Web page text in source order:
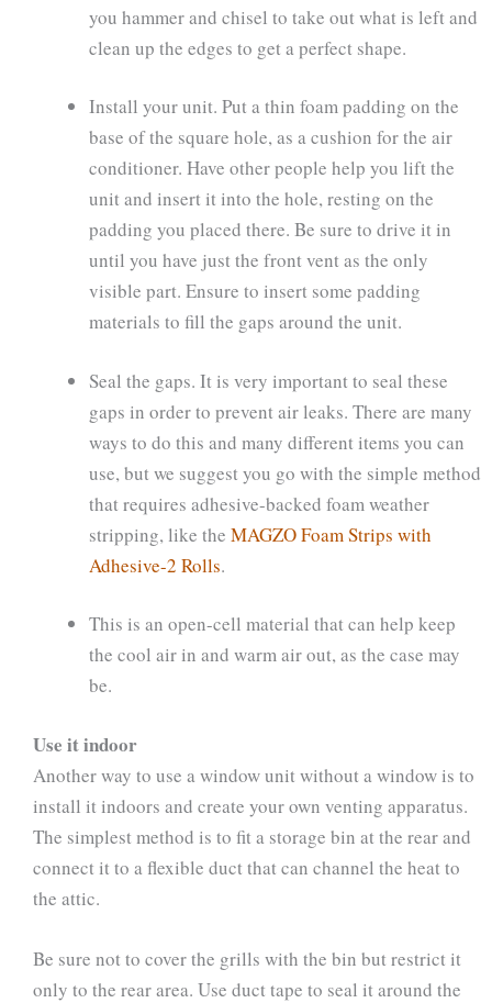
you hammer and chisel to take out what is left and
clean up the edges to get a perfect shape.
Install your unit. Put a thin foam padding on the
base of the square hole, as a cushion for the air
conditioner. Have other people help you lift the
unit and insert it into the hole, resting on the
padding you placed there. Be sure to drive it in
until you have just the front vent as the only
visible part. Ensure to insert some padding
materials to fill the gaps around the unit.
Seal the gaps. It is very important to seal these
gaps in order to prevent air leaks. There are many
ways to do this and many different items you can
use, but we suggest you go with the simple method
that requires adhesive-backed foam weather
stripping, like the MAGZO Foam Strips with
Adhesive-2 Rolls.
This is an open-cell material that can help keep
the cool air in and warm air out, as the case may
be.
Use it indoor
Another way to use a window unit without a window is to
install it indoors and create your own venting apparatus.
The simplest method is to fit a storage bin at the rear and
connect it to a flexible duct that can channel the heat to
the attic.
Be sure not to cover the grills with the bin but restrict it
only to the rear area. Use duct tape to seal it around the